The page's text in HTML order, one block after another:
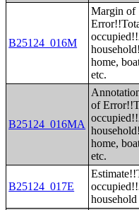
B25124_016M
Margin of
home,
etc.
B25124_016MA
of
home,
etc.
B25124_017E
household